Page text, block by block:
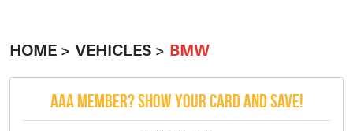
HOME VEHICLES BMW
AAA MEMBER? SHOW YOUR CARD AND SAVE!